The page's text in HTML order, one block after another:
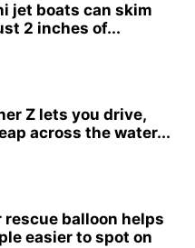
jet boats can skim
2 inches of...
Z lets you drive,
across the water...
balloon helps
easier to spot on